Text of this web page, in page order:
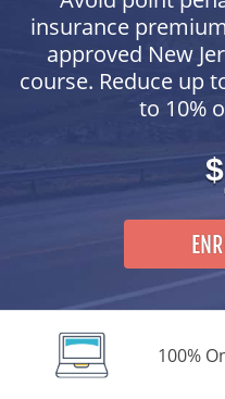
Online Driver Ed
First-Time Driver
Driver Education
First-Time Driver
insurance
approved New
course. Reduce up
to 10%
$
100%